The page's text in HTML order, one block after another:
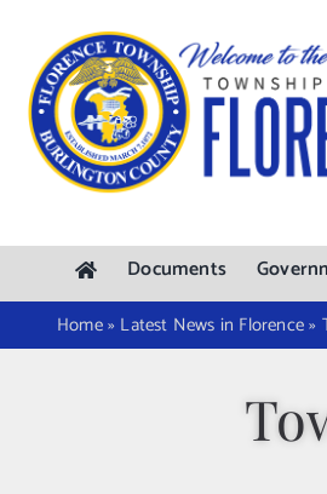
content
Documents
Home» Latest News in Florence»